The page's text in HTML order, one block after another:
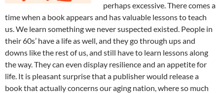
perhaps excessive. There comes a
time when a book appears and has valuable lessons to teach
us. We learn something we never suspected existed. People in
their 60s’ have a life as well, and they go through ups and
downs like the rest of us, and still have to learn lessons along
the way. They can even display resilience and an appetite for
life. It is pleasant surprise that a publisher would release a
book that actually concerns our aging nation, where so much